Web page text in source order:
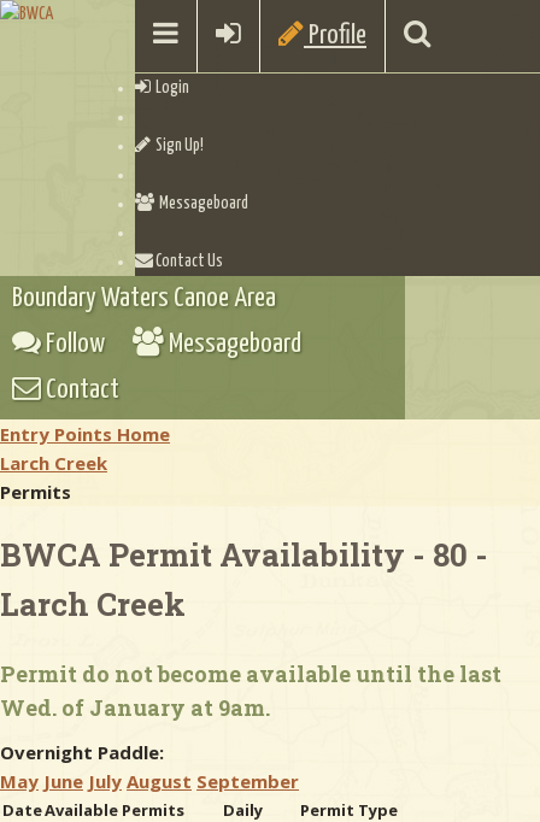
Profile
Login
Sign Up!
Messageboard
Contact Us
Checklists
Boundary Waters Canoe Area
Follow
Messageboard
Contact
Entry Points Home
Larch Creek
Permits
BWCA Permit Availability - 80 -
Larch Creek
Permit do not become available until the last
Wed. of January at 9am.
Overnight Paddle:
May June July August September
DateAvailable Permits
Daily
Permit Type